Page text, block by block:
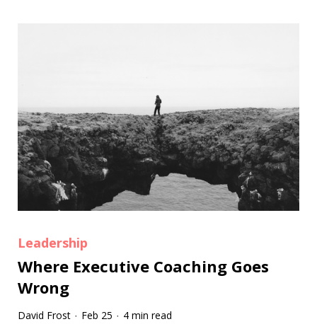
Leadership
Where Executive Coaching Goes
Wrong
David Frost · Feb 25 · 4 min read